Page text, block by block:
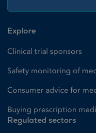
Explore
Clinical trial sponsors
Safety monitoring of
Consumer advice for
Buying prescription
Regulated sectors